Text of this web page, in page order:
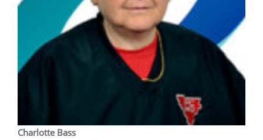
Charlotte Bass